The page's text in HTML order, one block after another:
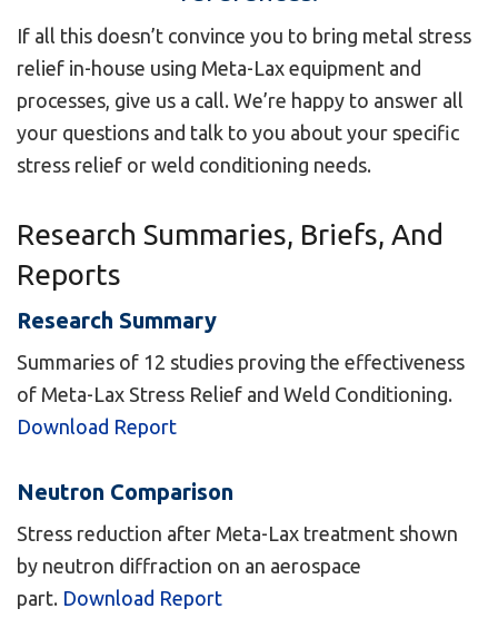
If all this doesn’t convince you to bring metal stress
relief in-house using Meta-Lax equipment and
processes, give us a call. We’re happy to answer all
your questions and talk to you about your specific
stress relief or weld conditioning needs.
Research Summaries, Briefs, And
Reports
Research Summary
Summaries of 12 studies proving the effectiveness
of Meta-Lax Stress Relief and Weld Conditioning.
Download Report
Neutron Comparison
Stress reduction after Meta-Lax treatment shown
by neutron diffraction on an aerospace
part. Download Report